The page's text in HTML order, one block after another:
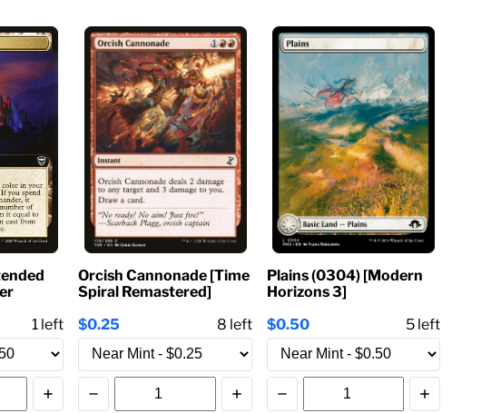
1 left
Orcish Cannonade [Time
Spiral Remastered]
$0.25
8 left
Plains (0304) [Modern
Horizons 3]
$0.50
5 left